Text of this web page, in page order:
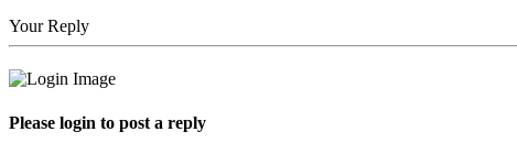
Your Reply
Please login to post a reply